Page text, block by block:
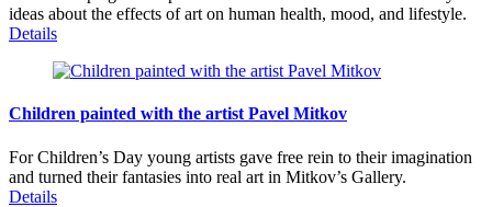
ideas about the effects of art on human health, mood, and lifestyle.
Details
Children painted with the artist Pavel Mitkov
For Children’s Day young artists gave free rein to their imagination
and turned their fantasies into real art in Mitkov’s Gallery.
Details